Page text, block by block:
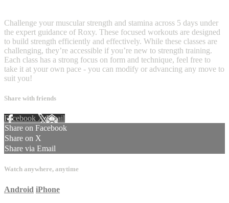
Challenge your muscular strength and stamina across 5 days under
the expert guidance of Roxy. These focused workouts are designed
to build strength efficiently and effectively. While these classes are
challenging, they’re accessible if you’re new to strength training.
Each class has a strong focus on form and technique, feel free to
take it at your own pace - you can modify or advancing any move to
suit you!
Share with friends
Facebook XEmail
Share on Facebook
Share on X
Share via Email
Watch anywhere, anytime
Android iPhone